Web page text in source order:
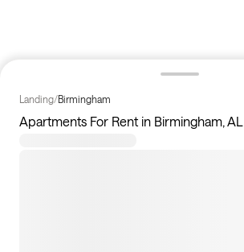
Landing/Birmingham
Apartments For Rent in Birmingham, AL